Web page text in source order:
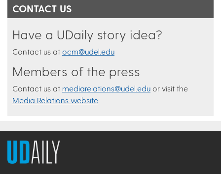
CONTACT US
Have a UDaily story idea?
Contact us at ocm@udel.edu
Members of the press
Contact us at mediarelations@udel.edu or visit the
Media Relations website